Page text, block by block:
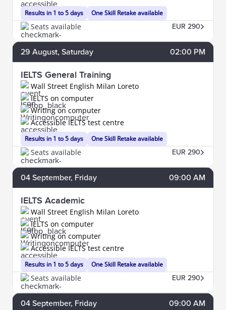
Results in 1 to 5 days One Skill Retake available
Seats available EUR 290
29 August, Saturday 02:00 PM
IELTS General Training
Wall Street English Milan Loreto
Results in 1 to 5 days
IELTS on computer
Writing on computer
One Skill Retake available
Accessible IELTS test centre
Seats available EUR 290
04 September, Friday 09:00 AM
IELTS Academic
Wall Street English Milan Loreto
Results in 1 to 5 days
IELTS on computer
Writing on computer
One Skill Retake available
Accessible IELTS test centre
Seats available EUR 290
04 September, Friday 09:00 AM